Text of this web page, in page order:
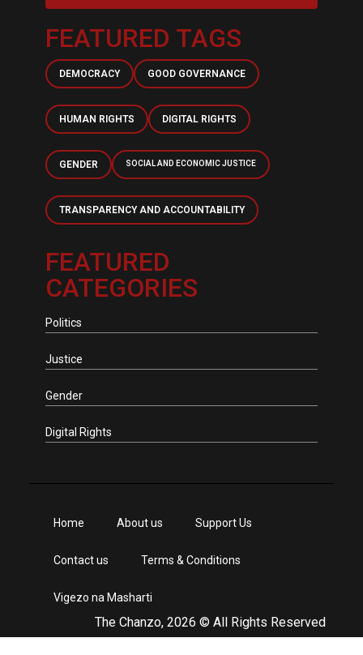
FEATURED TAGS
DEMOCRACY GOOD GOVERNANCE
HUMAN RIGHTS DIGITAL RIGHTS
GENDER SOCIAL AND ECONOMIC JUSTICE
TRANSPARENCY AND ACCOUNTABILITY
FEATURED
CATEGORIES
Politics
Justice
Gender
Digital Rights
The Chanzo, 2026 © All Rights Reserved
Home About us Support Us
Contact us Terms & Conditions
Vigezo na Masharti